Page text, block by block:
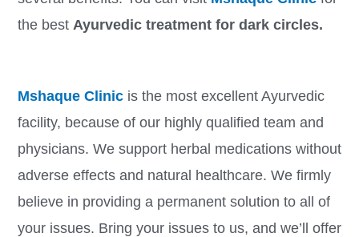
the best Ayurvedic treatment for dark circles.
Mshaque Clinicis the most excellent Ayurvedic
facility, because of our highly qualified team and
physicians. We support herbal medications without
adverse effects and natural healthcare. We firmly
believe in providing a permanent solution to all of
your issues. Bring your issues to us, and we’ll offer